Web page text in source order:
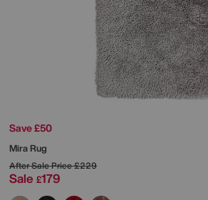
Save £50
Mira Rug
After Sale Price£229
Sale £179